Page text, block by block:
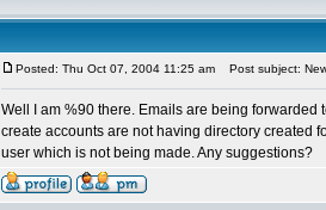
Posted: Thu Oct 07, 2004 11:25 am Post subject:
Well I am %90 there. Emails are being
create accounts are not having directory created
user which is not being made. Any suggestions?